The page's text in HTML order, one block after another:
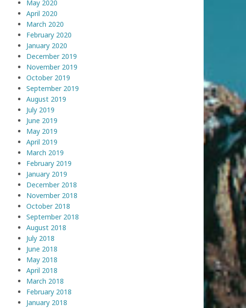
May 2020
April 2020
March 2020
February 2020
January 2020
December 2019
November 2019
October 2019
September 2019
August 2019
July 2019
June 2019
May 2019
April 2019
March 2019
February 2019
January 2019
December 2018
November 2018
October 2018
September 2018
August 2018
July 2018
June 2018
May 2018
April 2018
March 2018
February 2018
January 2018